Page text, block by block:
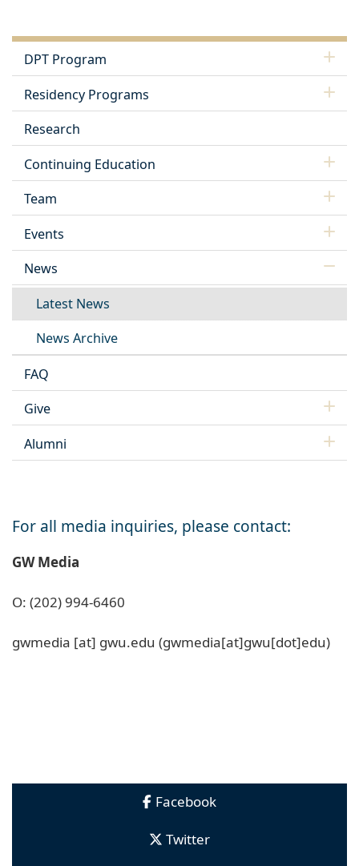
DPT Program
Residency Programs
Research
Continuing Education
Team
Events
News
Latest News
News Archive
FAQ
Give
Alumni
For all media inquiries, please contact:
GW Media
O: (202) 994-6460
gwmedia [at] gwu.edu (gwmedia[at]gwu[dot]edu)
Facebook
Twitter